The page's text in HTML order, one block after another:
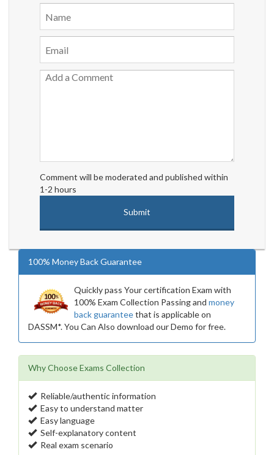
Comment will be moderated and published within
1-2 hours
100% Money Back Guarantee
Quickly pass Your certification Exam with
100% Exam Collection Passing and money
back guaranteethat is applicable on
DASSM*. You Can Also download our Demo for free.
Why Choose Exams Collection
Reliable/authentic information
Easy to understand matter
Easy language
Self-explanatory content
Real exam scenario